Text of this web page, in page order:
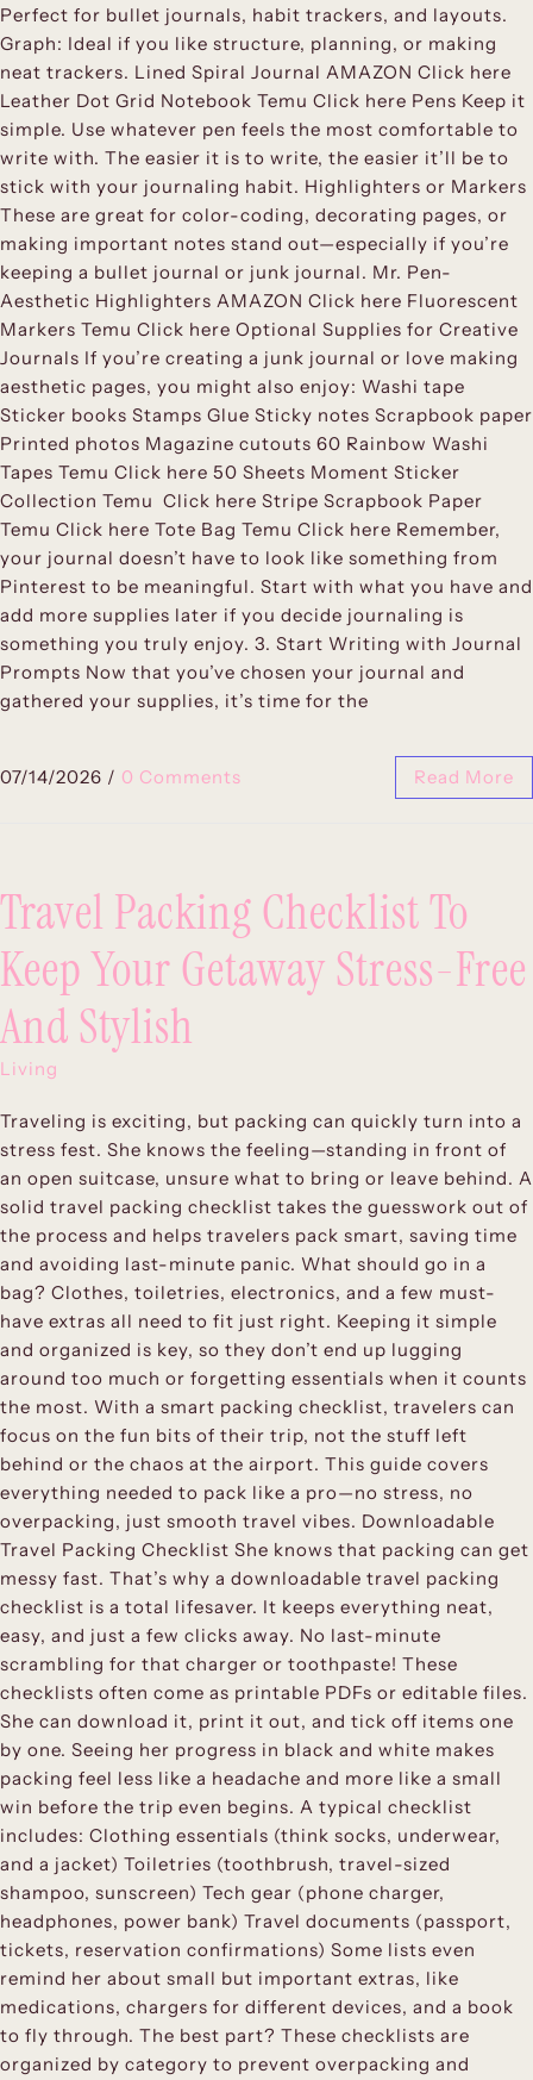
Perfect for bullet journals, habit trackers, and layouts.
Graph: Ideal if you like structure, planning, or making
neat trackers. Lined Spiral Journal AMAZON Click here
Leather Dot Grid Notebook Temu Click here Pens Keep it
simple. Use whatever pen feels the most comfortable to
write with. The easier it is to write, the easier it’ll be to
stick with your journaling habit. Highlighters or Markers
These are great for color-coding, decorating pages, or
making important notes stand out—especially if you’re
keeping a bullet journal or junk journal. Mr. Pen-
Aesthetic Highlighters AMAZON Click here Fluorescent
Markers Temu Click here Optional Supplies for Creative
Journals If you’re creating a junk journal or love making
aesthetic pages, you might also enjoy: Washi tape
Sticker books Stamps Glue Sticky notes Scrapbook paper
Printed photos Magazine cutouts 60 Rainbow Washi
Tapes Temu Click here 50 Sheets Moment Sticker
Collection Temu Click here Stripe Scrapbook Paper
Temu Click here Tote Bag Temu Click here Remember,
your journal doesn’t have to look like something from
Pinterest to be meaningful. Start with what you have and
add more supplies later if you decide journaling is
something you truly enjoy. 3. Start Writing with Journal
Prompts Now that you’ve chosen your journal and
gathered your supplies, it’s time for the
07/14/2026 / 0 Comments Read More
Travel Packing Checklist To
Keep Your Getaway Stress-Free
And Stylish
Living
Traveling is exciting, but packing can quickly turn into a
stress fest. She knows the feeling—standing in front of
an open suitcase, unsure what to bring or leave behind. A
solid travel packing checklist takes the guesswork out of
the process and helps travelers pack smart, saving time
and avoiding last-minute panic. What should go in a
bag? Clothes, toiletries, electronics, and a few must-
have extras all need to fit just right. Keeping it simple
and organized is key, so they don’t end up lugging
around too much or forgetting essentials when it counts
the most. With a smart packing checklist, travelers can
focus on the fun bits of their trip, not the stuff left
behind or the chaos at the airport. This guide covers
everything needed to pack like a pro—no stress, no
overpacking, just smooth travel vibes. Downloadable
Travel Packing Checklist She knows that packing can get
messy fast. That’s why a downloadable travel packing
checklist is a total lifesaver. It keeps everything neat,
easy, and just a few clicks away. No last-minute
scrambling for that charger or toothpaste! These
checklists often come as printable PDFs or editable files.
She can download it, print it out, and tick off items one
by one. Seeing her progress in black and white makes
packing feel less like a headache and more like a small
win before the trip even begins. A typical checklist
includes: Clothing essentials (think socks, underwear,
and a jacket) Toiletries (toothbrush, travel-sized
shampoo, sunscreen) Tech gear (phone charger,
headphones, power bank) Travel documents (passport,
tickets, reservation confirmations) Some lists even
remind her about small but important extras, like
medications, chargers for different devices, and a book
to fly through. The best part? These checklists are
organized by category to prevent overpacking and